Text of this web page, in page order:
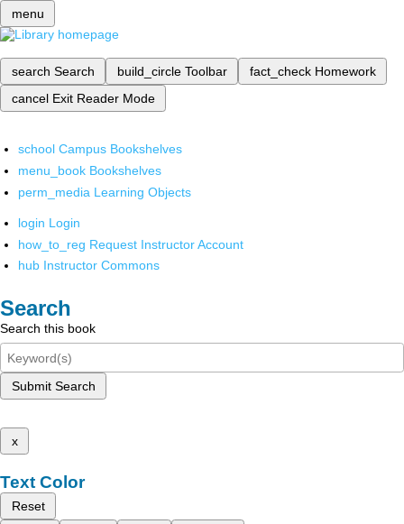
menu
search Search build_circle Toolbar fact_check Homework
cancel Exit Reader Mode
school Campus Bookshelves
menu_book Bookshelves
perm_media Learning Objects
login Login
how_to_reg Request Instructor Account
hub Instructor Commons
Search
Search this book
Submit Search
x
Text Color
Reset